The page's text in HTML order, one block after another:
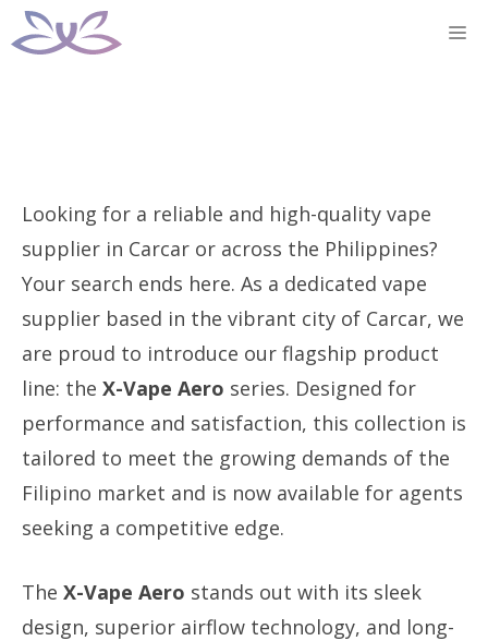
Skip
to
Looking for a reliable and high-quality vape
supplier in Carcar or across the Philippines?
Your search ends here. As a dedicated vape
supplier based in the vibrant city of Carcar, we
are proud to introduce our flagship product
line: the X-Vape Aero series. Designed for
performance and satisfaction, this collection is
tailored to meet the growing demands of the
Filipino market and is now available for agents
seeking a competitive edge.
The X-Vape Aero stands out with its sleek
design, superior airflow technology, and long-